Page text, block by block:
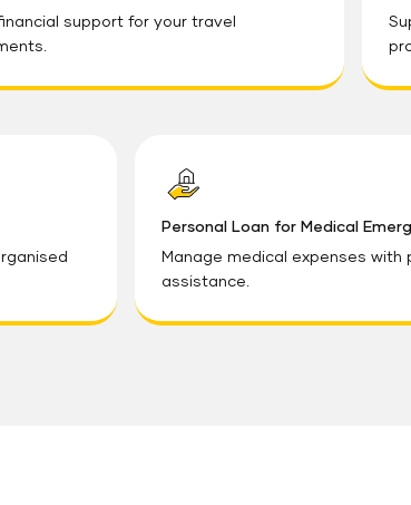
support for your travel
Personal Loan for Medical
Manage medical expenses with
assistance.